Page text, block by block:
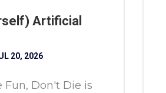
Artificial
20, 2026
Fun, Don't Die is